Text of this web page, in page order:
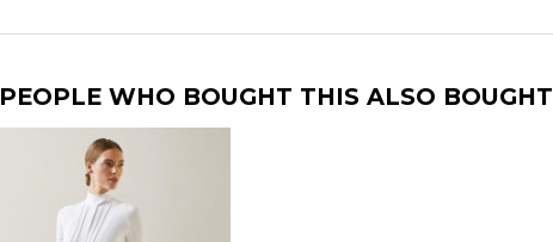
PEOPLE WHO BOUGHT THIS ALSO BOUGHT